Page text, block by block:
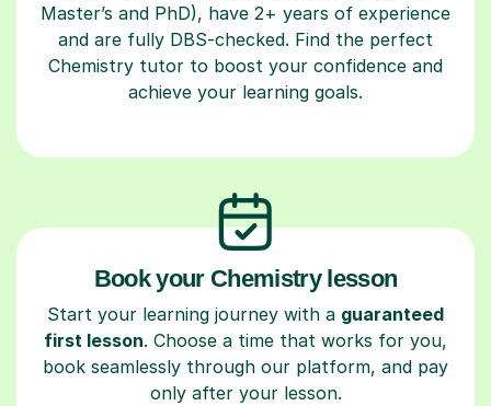
Master’s and PhD), have 2+ years of experience
and are fully DBS-checked. Find the perfect
Chemistry tutor to boost your confidence and
achieve your learning goals.
Book your Chemistry lesson
Start your learning journey with a guaranteed
first lesson. Choose a time that works for you,
book seamlessly through our platform, and pay
only after your lesson.